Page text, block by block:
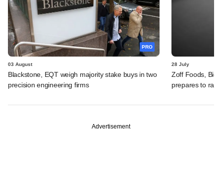
PRO
03 August
Blackstone, EQT weigh majority stake buys in two
precision engineering firms
28 July
Zoff Foods,
prepares to
Advertisement